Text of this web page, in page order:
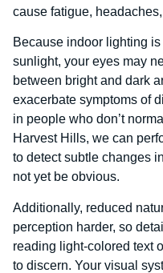
cause fatigue,
Because indoor lighting
sunlight, your eyes may
between bright and dark
exacerbate symptoms of
in people who don’t
Harvest Hills, we can
to detect subtle changes
not yet be obvious.
Additionally, reduced
perception harder, so
reading light-colored text
to discern. Your visual